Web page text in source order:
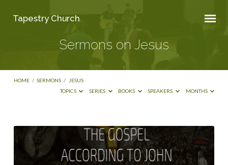
Tapestry Church
Sermons on Jesus
HOME / SERMONS /
JESUS
TOPICS
SERIES BOOKS SPEAKERS MONTHS
Sermons
on
Jesus